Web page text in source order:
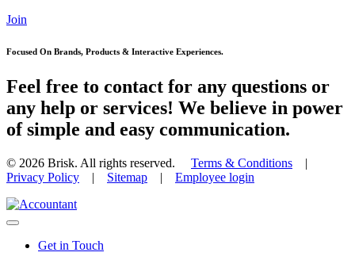
Join
Focused On Brands, Products & Interactive Experiences.
Feel free to contact for any questions or
any help or services! We believe in power
of simple and easy communication.
© 2026 Brisk. All rights reserved. Terms & Conditions
|
Privacy Policy
| Sitemap | Employee login
Get in Touch